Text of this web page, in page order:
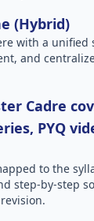
(Hybrid)
with a unified
and
Cadre
PYQ
to the
step-by-step